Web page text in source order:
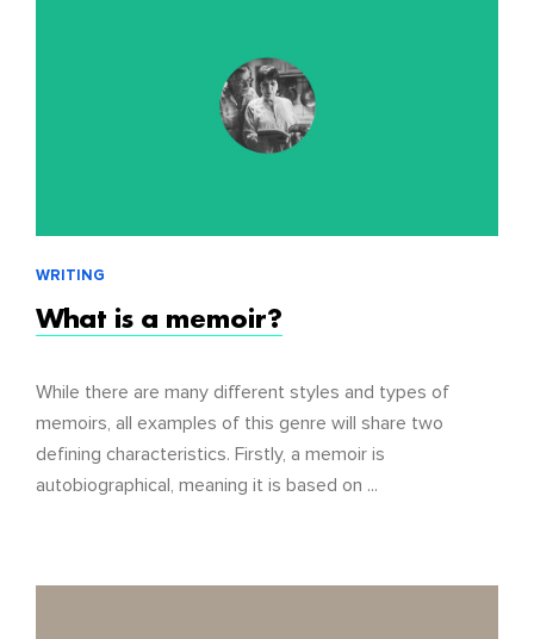
WRITING
What is a memoir?
While there are many different styles and types of
memoirs, all examples of this genre will share two
defining characteristics. Firstly, a memoir is
autobiographical, meaning it is based on ...